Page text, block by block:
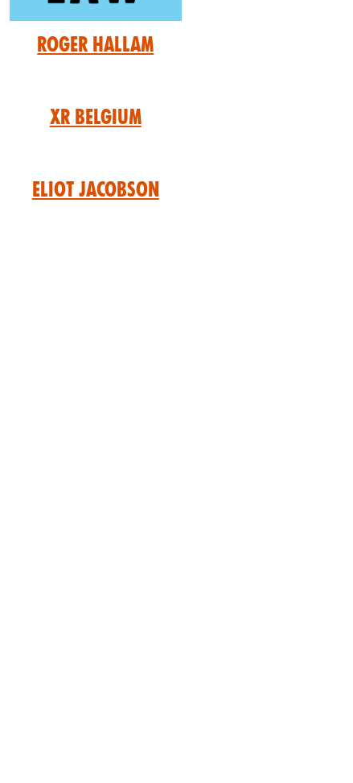
Roger Hallam
XR Belgium
Eliot Jacobson